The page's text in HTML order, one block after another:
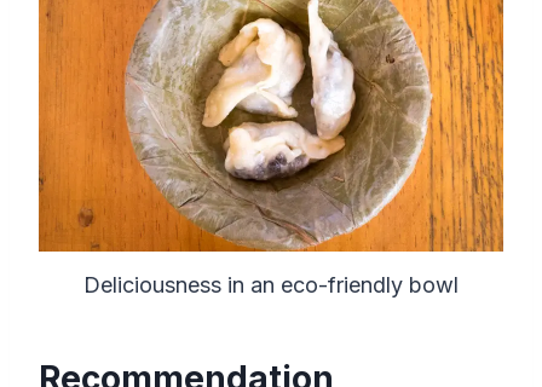
Deliciousness in an eco-friendly bowl